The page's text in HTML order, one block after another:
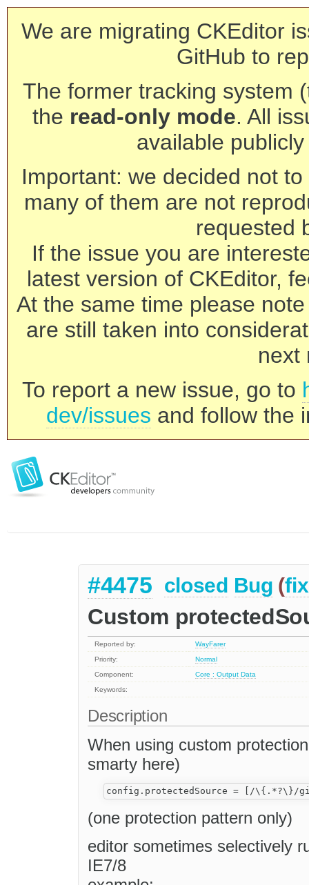
We are migrating CKEditor
GitHub to
The former tracking system
the read-only mode. All
available
Important: we decided not
many of them are not
requested
If the issue you are
latest version of CKEditor,
At the same time please
are still taken into
next
To report a new issue, go to
dev/issues and follow the
#4475 closed Bug (
Custom
Reported by:
WayFarer
Priority:
Normal
Component:
Core : Output Data
Keywords:
Description
When using custom
smarty here)
(one protection pattern only)
editor sometimes selectively
IE7/8